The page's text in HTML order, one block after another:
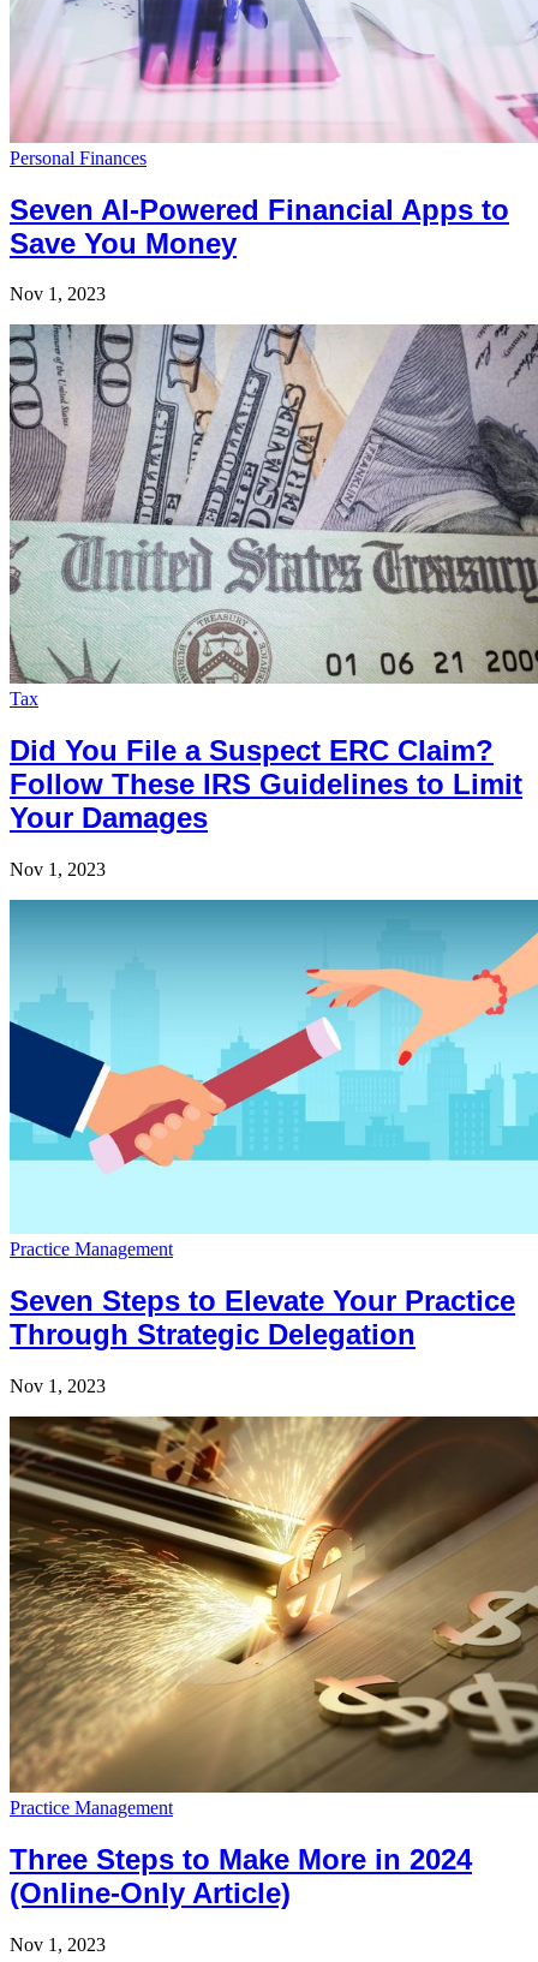
Personal Finances
Seven AI-Powered Financial Apps to
Save You Money
Nov 1, 2023
Tax
Did You File a Suspect ERC Claim?
Follow These IRS Guidelines to Limit
Your Damages
Nov 1, 2023
Practice Management
Seven Steps to Elevate Your Practice
Through Strategic Delegation
Nov 1, 2023
Practice Management
Three Steps to Make More in 2024
(Online-Only Article)
Nov 1, 2023